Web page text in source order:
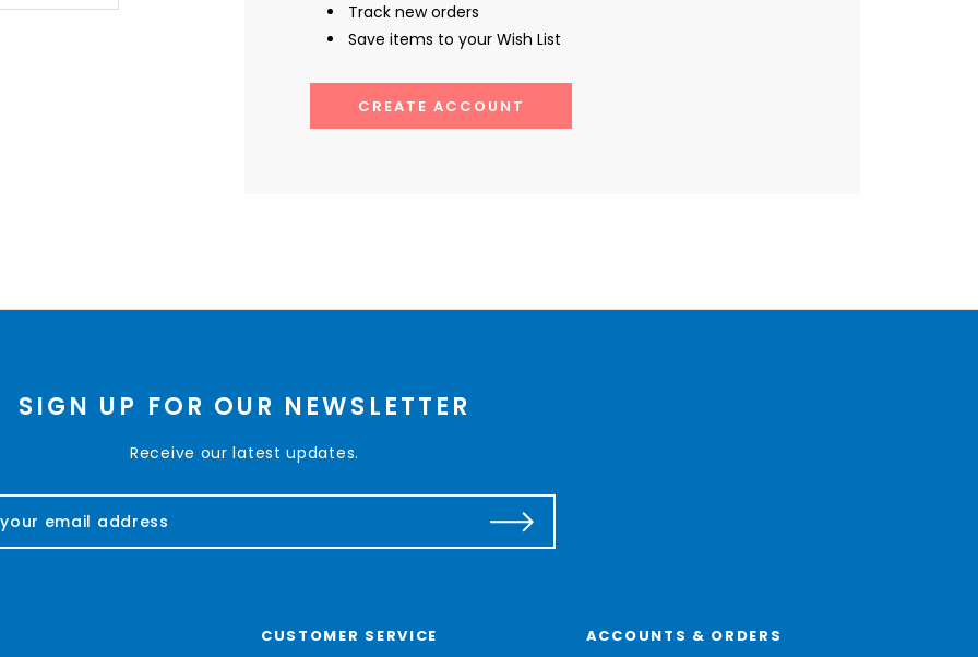
Track new orders
Save items to your Wish List
CREATE ACCOUNT
SIGN UP FOR OUR NEWSLETTER
Receive our latest updates.
CUSTOMER SERVICE ACCOUNTS & ORDERS